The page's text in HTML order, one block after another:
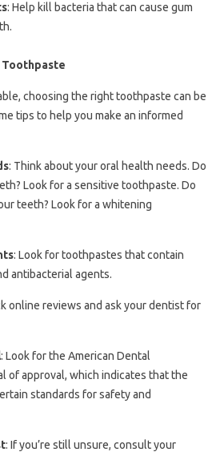
: Help kill bacteria that can cause gum
Toothpaste
choosing the right toothpaste can be
tips to help you make an informed
: Think about your oral health needs. Do
Look for a sensitive toothpaste. Do
teeth? Look for a whitening
: Look for toothpastes that contain
antibacterial agents.
online reviews and ask your dentist for
: Look for the American Dental
of approval, which indicates that the
standards for safety and
: If you’re still unsure, consult your